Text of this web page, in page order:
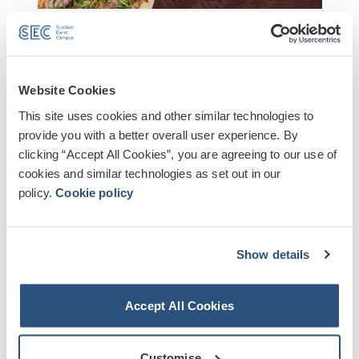
Website Cookies
This site uses cookies and other similar technologies to
provide you with a better overall user experience. By
clicking “Accept All Cookies”, you are agreeing to our use of
cookies and similar technologies as set out in our
policy.Cookie policy
Show details
Accept All Cookies
with their 2023 album ‘Volcano’ - a record that earned
smash hit single ‘Back On 74’. The trio - J Lloyd, Tom
McFarland and Lydia Kitto - now announce their eagerly
anticipated new album ‘Sunshine’ set for release on
August 14th.
On’, which was premiered as Radio 1’s Hottest Record.
world headline tour, which includes arena shows
spanning three continents.